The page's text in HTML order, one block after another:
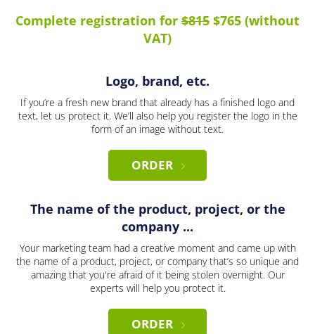
Complete registration for $815 $765 (without
VAT)
Logo, brand, etc.
If you’re a fresh new brand that already has a finished logo and
text, let us protect it. We’ll also help you register the logo in the
form of an image without text.
ORDER
The name of the product, project, or the
company ...
Your marketing team had a creative moment and came up with
the name of a product, project, or company that’s so unique and
amazing that you're afraid of it being stolen overnight. Our
experts will help you protect it.
ORDER